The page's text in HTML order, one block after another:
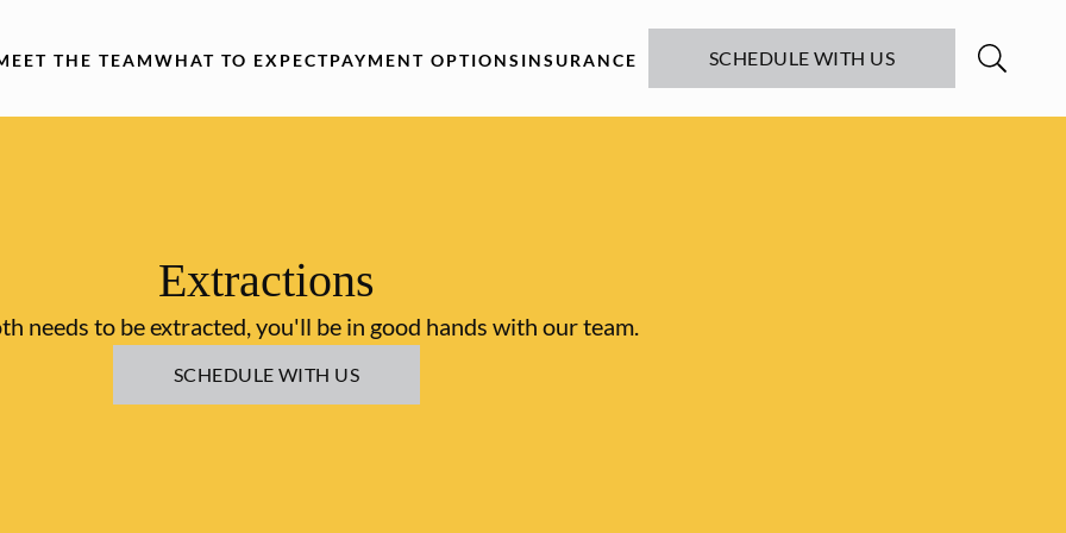
THE TEAMWHAT TO EXPECTPAYMENT OPTIONS INSURANCE SCHEDULE WITH US
Extractions
needs to be extracted, you'll be in good hands with our team.
SCHEDULE WITH US